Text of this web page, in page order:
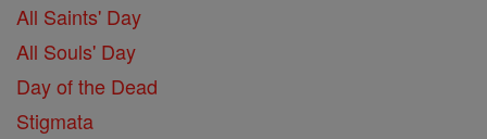
All Saints' Day
All Souls' Day
Day of the Dead
Stigmata